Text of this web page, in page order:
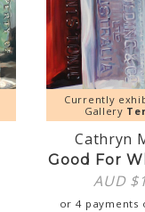
Currently
Gallery
Cathryn
Good For
AUD $
or 4 payments